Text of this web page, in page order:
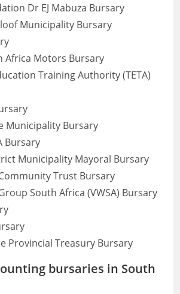
Dr EJ Mabuza Bursary
Municipality Bursary
Africa Motors Bursary
Training Authority (TETA)
Municipality Bursary
Bursary
Municipality Mayoral Bursary
Trust Bursary
South Africa (VWSA) Bursary
Provincial Treasury Bursary
bursaries in South